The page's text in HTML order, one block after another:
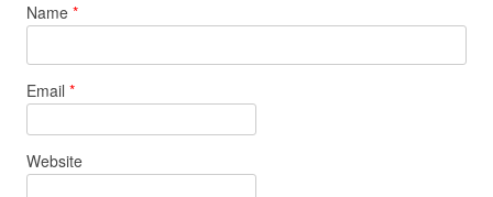
Name *
Email *
Website